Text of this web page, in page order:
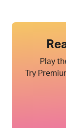
Play
Try